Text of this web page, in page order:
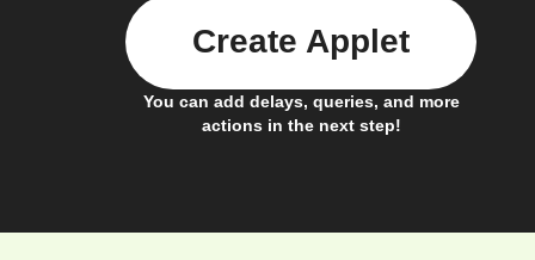
You can add delays, queries, and more
actions in the next step!
Create Applet